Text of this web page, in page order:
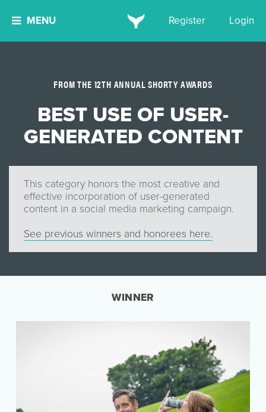
MENU Register Login
FROM THE 12TH ANNUAL SHORTY AWARDS
BEST USE OF USER-
GENERATED CONTENT
This category honors the most creative and
effective incorporation of user-generated
content in a social media marketing campaign.
See previous winners and honorees here.
WINNER